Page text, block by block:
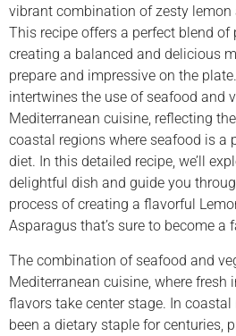
vibrant combination of zesty
This recipe offers a perfect blend of
creating a balanced and delicious
prepare and impressive on the
intertwines the use of seafood and
Mediterranean cuisine, reflecting
coastal regions where seafood is a
diet. In this detailed recipe, we’ll
delightful dish and guide you
process of creating a flavorful
Asparagus that’s sure to become a
The combination of seafood and
Mediterranean cuisine, where fresh
flavors take center stage. In
been a dietary staple for centuries,